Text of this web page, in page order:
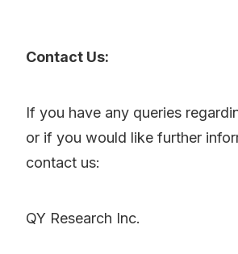
Contact Us:
If you have any queries
or if you would like further
contact us:
QY Research Inc.